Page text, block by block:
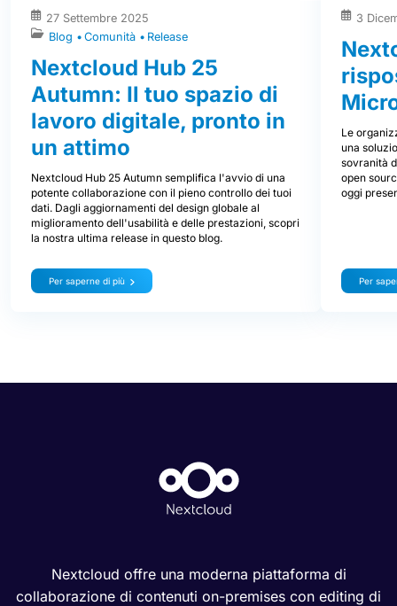
27 Settembre 2025
Blog
Comunità Release
Nextcloud Hub 25
Autumn: Il tuo spazio di
lavoro digitale, pronto in
un attimo
Nextcloud Hub 25 Autumn semplifica l'avvio di una
potente collaborazione con il pieno controllo dei tuoi
dati. Dagli aggiornamenti del design globale al
miglioramento dell'usabilità e delle prestazioni, scopri
la nostra ultima release in questo blog.
Per saperne di più
3
Le
una
sovranità
open
oggi
Per
Nextcloud offre una moderna piattaforma di
collaborazione di contenuti on-premises con editing di